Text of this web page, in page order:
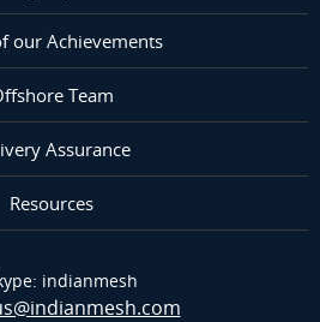
our Achievements
Team
Assurance
Resources
indianmesh